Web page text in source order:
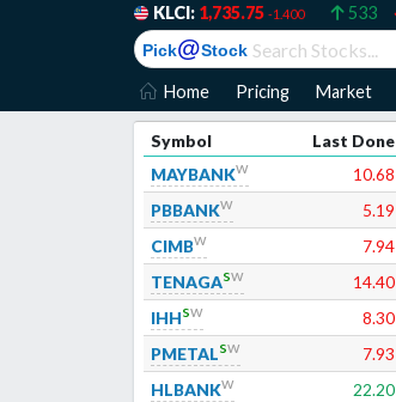
KLCI: 1,735.75 -1.400 533
Pick@Stock
Home Pricing Market
Symbol Last Done
MAYBANKw 10.68
PBBANKw 5.19
CIMBw 7.94
TENAGAsw 14.40
IHHsw 8.30
PMETALsw 7.93
HLBANKw 22.20